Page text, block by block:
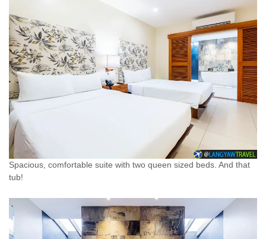
Spacious, comfortable suite with two queen sized beds. And that
tub!